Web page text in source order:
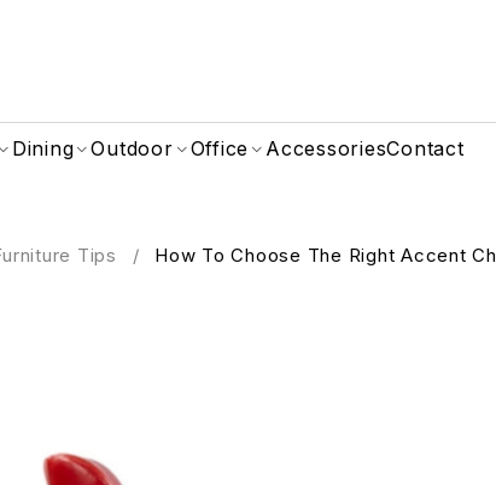
Dining Outdoor Office AccessoriesContact
Tips / How To Choose The Right Accent